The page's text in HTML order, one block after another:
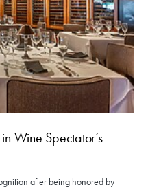
Wine Spectator’s
after being honored by